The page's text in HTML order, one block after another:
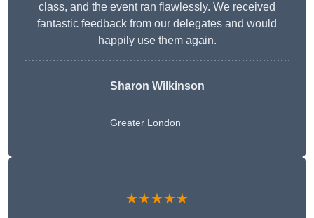
class, and the event ran flawlessly. We received
fantastic feedback from our delegates and would
happily use them again.
Sharon Wilkinson
Greater London
★★★★★